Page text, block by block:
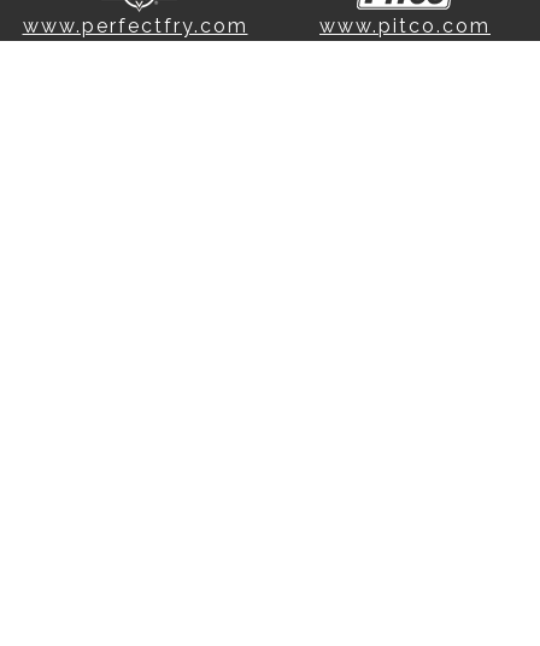
www.perfectfry.com www.pitco.com